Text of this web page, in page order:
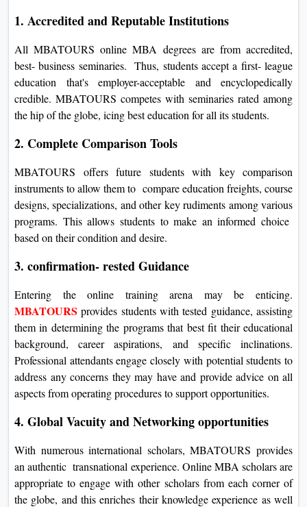
1. Accredited and Reputable Institutions
All MBATOURS online MBA degrees are from accredited,
best- business seminaries. Thus, students accept a first- league
education that's employer-acceptable and encyclopedically
credible. MBATOURS competes with seminaries rated among
the hip of the globe, icing best education for all its students.
2. Complete Comparison Tools
MBATOURS offers future students with key comparison
instruments to allow them to compare education freights, course
designs, specializations, and other key rudiments among various
programs. This allows students to make an informed choice
based on their condition and desire.
3. confirmation- rested Guidance
Entering the online training arena may be enticing.
MBATOURS provides students with tested guidance, assisting
them in determining the programs that best fit their educational
background, career aspirations, and specific inclinations.
Professional attendants engage closely with potential students to
address any concerns they may have and provide advice on all
aspects from operating procedures to support opportunities.
4. Global Vacuity and Networking opportunities
With numerous international scholars, MBATOURS provides
an authentic transnational experience. Online MBA scholars are
appropriate to engage with other scholars from each corner of
the globe, and this enriches their knowledge experience as well